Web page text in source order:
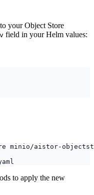
your Object Store
field in your Helm values:
minio/aistor-
to apply the new